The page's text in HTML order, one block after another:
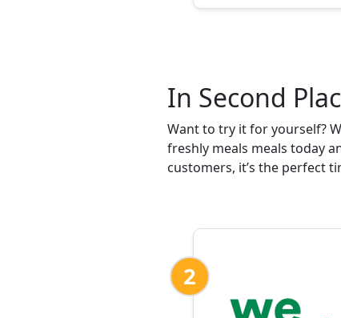
In Second
Want to try it for yourself?
freshly meals meals today
customers, it’s the perfect
2